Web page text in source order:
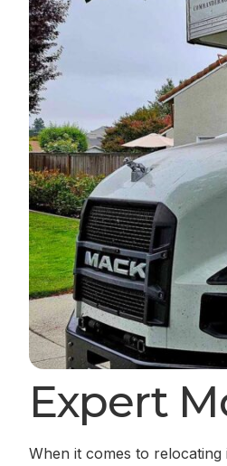
Expert
When it comes to relocating